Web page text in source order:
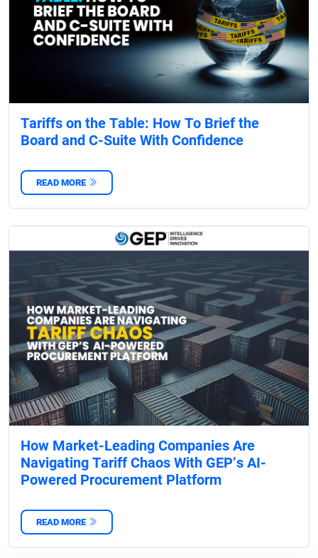
Tariffs on the Table: How To Brief the
Board and C-Suite With Confidence
READ MORE
How Market-Leading Companies Are
Navigating Tariff Chaos With GEP’s AI-
Powered Procurement Platform
READ MORE